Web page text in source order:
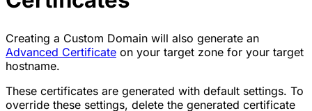
Creating a Custom Domain will also generate an
Advanced Certificate on your target zone for your target
hostname.
These certificates are generated with default settings. To
override these settings, delete the generated certificate